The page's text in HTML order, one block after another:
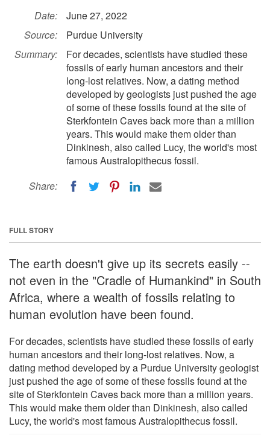
Date:
June 27, 2022
Source:
Purdue University
Summary:
For decades, scientists have studied these
fossils of early human ancestors and their
long-lost relatives. Now, a dating method
developed by geologists just pushed the age
of some of these fossils found at the site of
Sterkfontein Caves back more than a million
years. This would make them older than
Dinkinesh, also called Lucy, the world's most
famous Australopithecus fossil.
Share:
FULL STORY
The earth doesn't give up its secrets easily --
not even in the "Cradle of Humankind" in South
Africa, where a wealth of fossils relating to
human evolution have been found.
For decades, scientists have studied these fossils of early
human ancestors and their long-lost relatives. Now, a
dating method developed by a Purdue University geologist
just pushed the age of some of these fossils found at the
site of Sterkfontein Caves back more than a million years.
This would make them older than Dinkinesh, also called
Lucy, the world's most famous Australopithecus fossil.